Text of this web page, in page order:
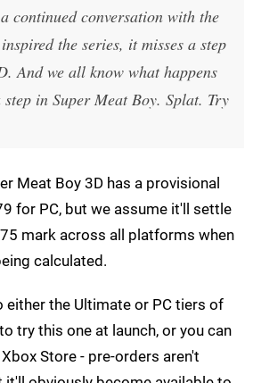
continued conversation with the
the series, it misses a step
And we all know what happens
in Super Meat Boy. Splat. Try
Meat Boy 3D has a provisional
for PC, but we assume it'll settle
mark across all platforms when
calculated.
either the Ultimate or PC tiers of
try this one at launch, or you can
Store - pre-orders aren't